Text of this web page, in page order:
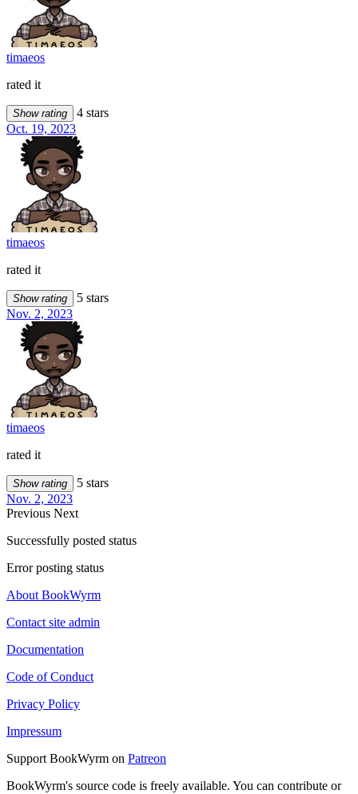
timaeos
rated it
Show rating
4 stars
Oct. 19, 2023
timaeos
rated it
Show rating
5 stars
Nov. 2, 2023
timaeos
rated it
Show rating
5 stars
Nov. 2, 2023
Previous Next
Successfully posted status
Error posting status
About BookWyrm
Contact site admin
Documentation
Code of Conduct
Privacy Policy
Impressum
Support BookWyrm on Patreon
BookWyrm's source code is freely available. You can contribute or